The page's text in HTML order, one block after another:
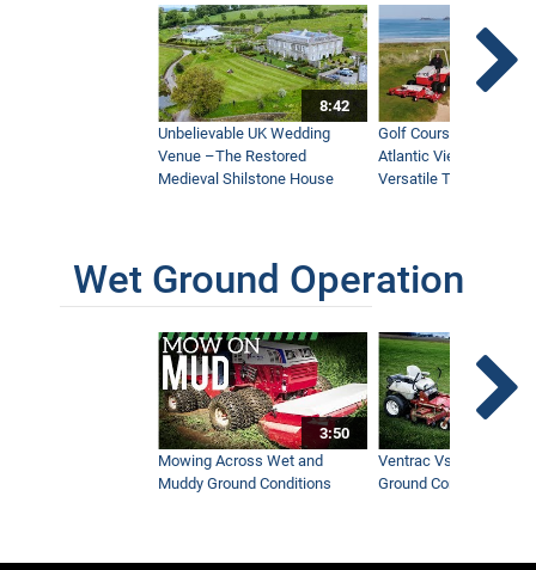
8:42
Unbelievable UK Wedding
Venue –The Restored
Medieval Shilstone House
Golf Course With
Atlantic Views Uses
Versatile Tractor
Wet Ground Operation
3:50
Mowing Across Wet and
Muddy Ground Conditions
Ventrac Vs Zero Turn -
Ground Conditions